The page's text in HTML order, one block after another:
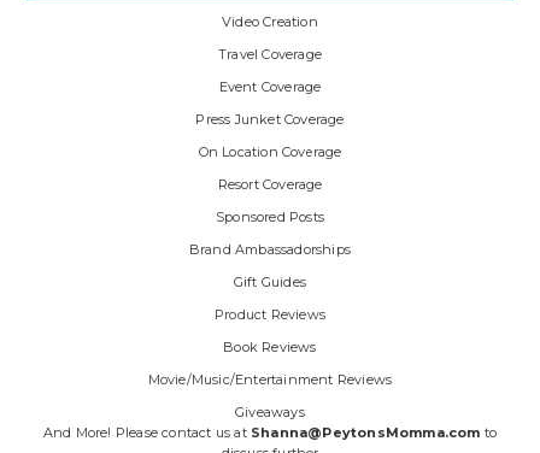
Video Creation
Travel Coverage
Event Coverage
Press Junket Coverage
On Location Coverage
Resort Coverage
Sponsored Posts
Brand Ambassadorships
Gift Guides
Product Reviews
Book Reviews
Movie/Music/Entertainment Reviews
Giveaways
And More! Please contact us at Shanna@PeytonsMomma.com to